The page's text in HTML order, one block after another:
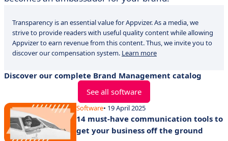
Transparency is an essential value for Appvizer. As a media, we
strive to provide readers with useful quality content while allowing
Appvizer to earn revenue from this content. Thus, we invite you to
discover our compensation system. Learn more
Discover our complete Brand Management catalog
See all software
Software• 19 April 2025
14 must-have communication tools to
get your business off the ground